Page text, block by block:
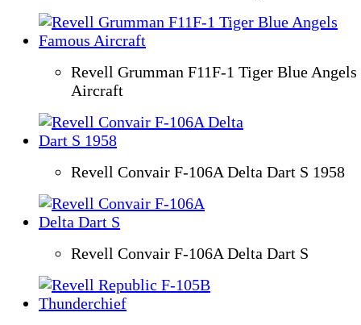
Revell Grumman F11F-1 Tiger Blue Angels
Aircraft
Revell Convair F-106A Delta Dart S 1958
Revell Convair F-106A Delta Dart S